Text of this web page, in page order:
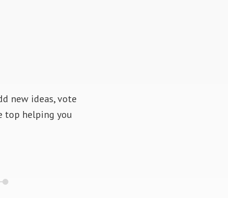
helping you